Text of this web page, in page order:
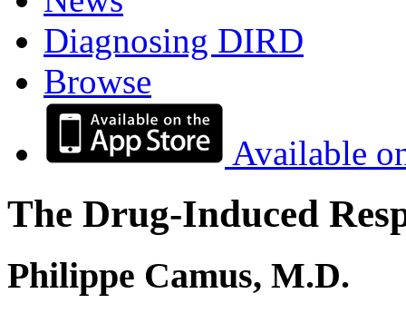
Diagnosing DIRD
Browse
Available
The Drug-Induced
Philippe Camus, M.D.